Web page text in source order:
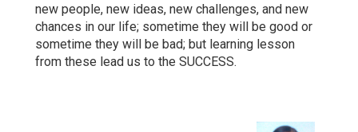
new people, new ideas, new challenges, and new
chances in our life; sometime they will be good or
sometime they will be bad; but learning lesson
from these lead us to the SUCCESS.